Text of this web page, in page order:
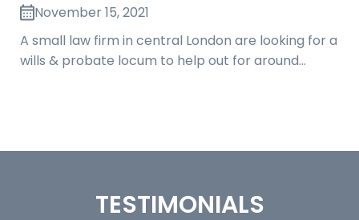
November 15, 2021
A small law firm in central London are looking for a
wills & probate locum to help out for around…
TESTIMONIALS